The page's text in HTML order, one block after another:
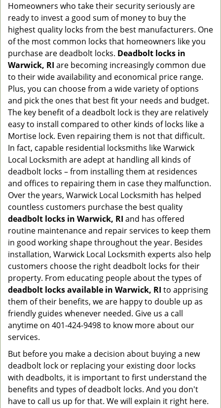
i
n
Homeowners who take their security seriously are
ready to invest a good sum of money to buy the
highest quality locks from the best manufacturers. One
of the most common locks that homeowners like you
purchase are deadbolt locks. Deadbolt locks in
Warwick, RI are becoming increasingly common due
to their wide availability and economical price range.
Plus, you can choose from a wide variety of options
and pick the ones that best fit your needs and budget.
The key benefit of a deadbolt lock is they are relatively
easy to install compared to other kinds of locks like a
Mortise lock. Even repairing them is not that difficult.
In fact, capable residential locksmiths like Warwick
Local Locksmith are adept at handling all kinds of
deadbolt locks – from installing them at residences
and offices to repairing them in case they malfunction.
Over the years, Warwick Local Locksmith has helped
countless customers purchase the best quality
deadbolt locks in Warwick, RI and has offered
routine maintenance and repair services to keep them
in good working shape throughout the year. Besides
installation, Warwick Local Locksmith experts also help
customers choose the right deadbolt locks for their
property. From educating people about the types of
deadbolt locks available in Warwick, RI to apprising
them of their benefits, we are happy to double up as
friendly guides whenever needed. Give us a call
anytime on 401-424-9498 to know more about our
services.
But before you make a decision about buying a new
deadbolt lock or replacing your existing door locks
with deadbolts, it is important to first understand the
benefits and types of deadbolt locks. And you don't
have to call us up for that. We will explain it right here.